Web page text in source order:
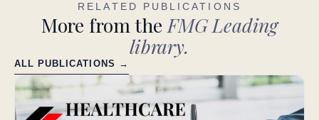
RELATED PUBLICATIONS
More from theFMG Leading
library.
ALL PUBLICATIONS →